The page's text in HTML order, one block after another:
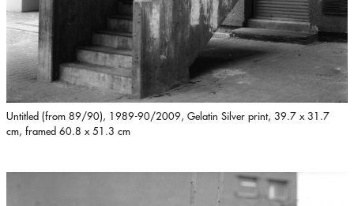
Untitled (from 89/90), 1989-90/2009, Gelatin Silver print, 39.7 x 31.7
cm, framed 60.8 x 51.3 cm